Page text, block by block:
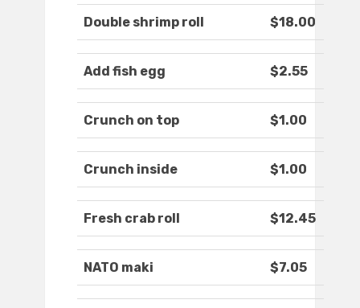
Double shrimp roll $18.00
Add fish egg $2.55
Crunch on top $1.00
Crunch inside $1.00
Fresh crab roll $12.45
NATO maki $7.05